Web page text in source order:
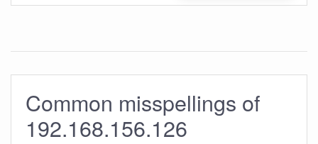
Common misspellings of
192.168.156.126